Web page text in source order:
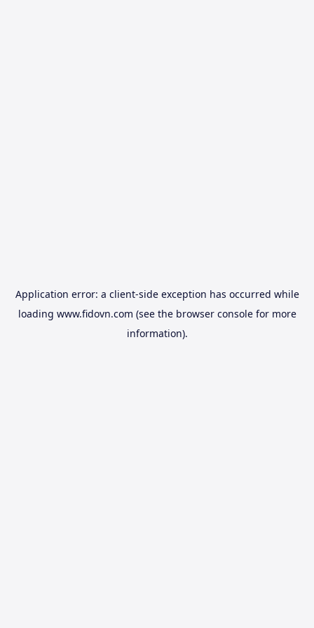
Application error: a client-side exception has occurred while
loading www.fidovn.com (see the browser consolefor more
information).